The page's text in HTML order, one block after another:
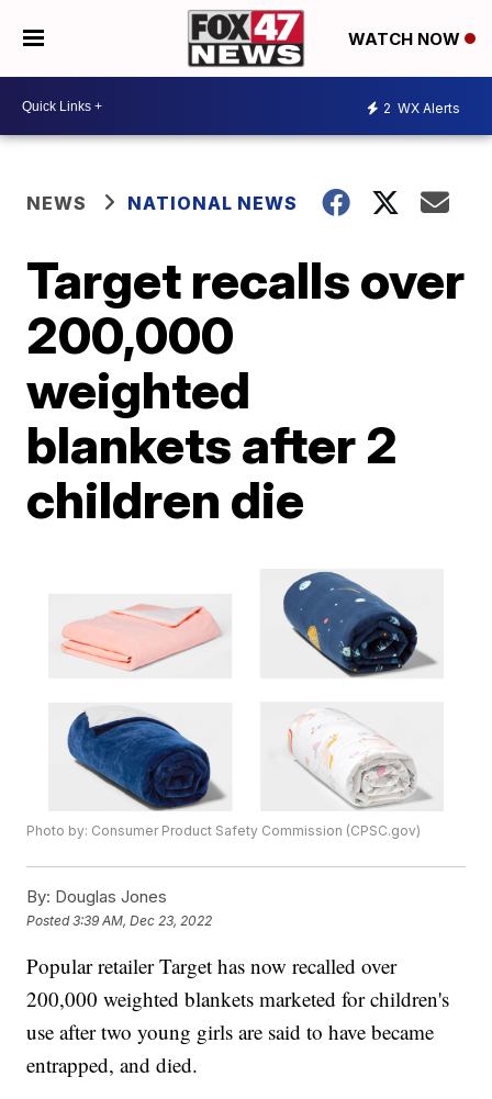
WATCH NOW
2 WX Alerts
NEWS NATIONAL NEWS
Target recalls over
200,000
weighted
blankets after 2
children die
Photo by: Consumer Product Safety Commission (CPSC.gov)
By: Douglas Jones
Posted3:39 AM, Dec 23, 2022
Popular retailer Target has now recalled over
200,000 weighted blankets marketed for children's
use after two young girls are said to have became
entrapped, and died.